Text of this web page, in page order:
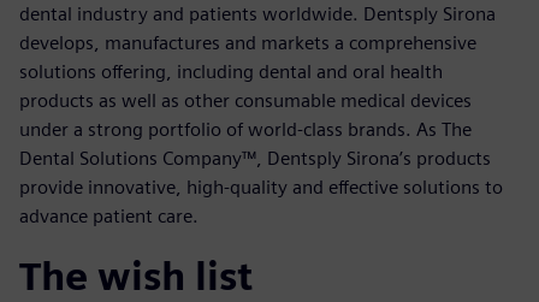
dental industry and patients worldwide. Dentsply Sirona
develops, manufactures and markets a comprehensive
solutions offering, including dental and oral health
products as well as other consumable medical devices
under a strong portfolio of world-class brands. As The
Dental Solutions Company™, Dentsply Sirona’s products
provide innovative, high-quality and effective solutions to
advance patient care.
The wish list